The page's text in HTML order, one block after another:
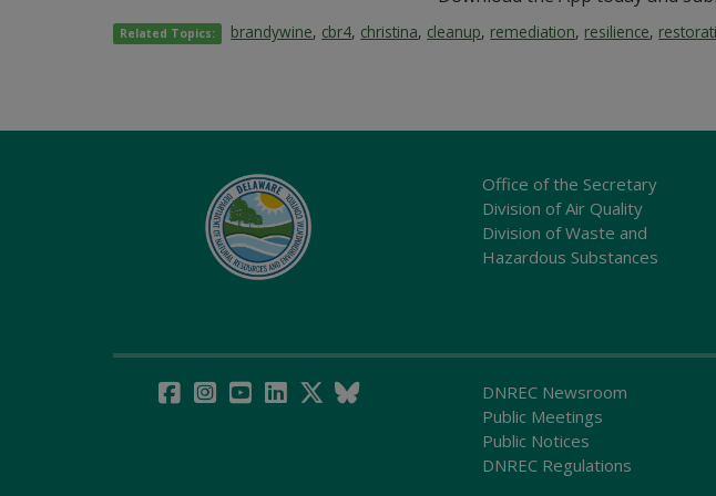
Related Topics: brandywine, cbr4, christina, cleanup, remediation, resilience,
Office of the Secretary
Division of Air Quality
Division of Waste and
Hazardous Substances
DNREC Newsroom
Public Meetings
Public Notices
DNREC Regulations